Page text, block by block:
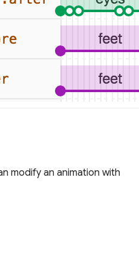
modify an animation with